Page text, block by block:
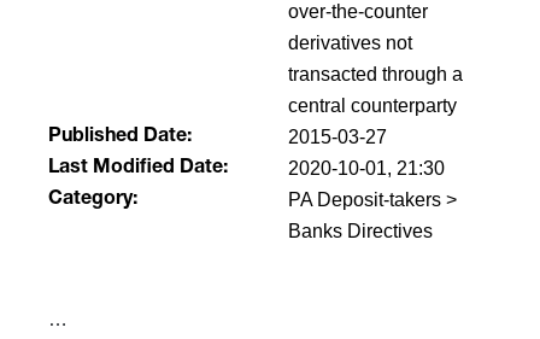
over-the-counter
derivatives not
transacted through a
central counterparty
Published Date: 2015-03-27
Last Modified Date: 2020-10-01, 21:30
Category:
PA Deposit-takers >
Banks Directives
​…